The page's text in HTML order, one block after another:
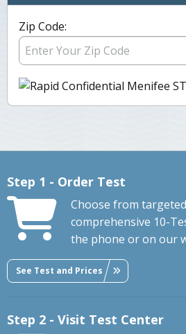
Zip Code:
Step 1 - Order Test
Choose from
comprehensive 10-
the phone or on our
See Test and Prices
Step 2 - Visit Test Center